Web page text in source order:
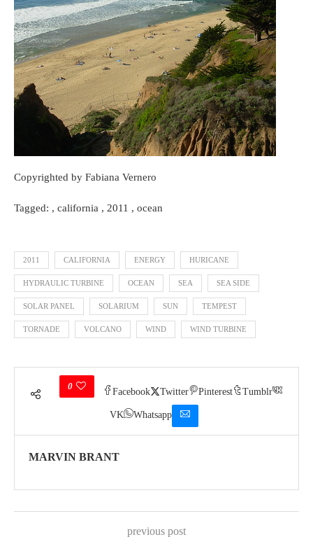
Copyrighted by Fabiana Vernero
Tagged: , california , 2011 , ocean
2011 CALIFORNIA ENERGY HURICANE
HYDRAULIC TURBINE OCEAN SEA SEA SIDE
SOLAR PANEL SOLARIUM SUN TEMPEST
TORNADE VOLCANO WIND WIND TURBINE
0
Facebook Twitter Pinterest Tumblr
VK Whatsapp
MARVIN BRANT
previous post